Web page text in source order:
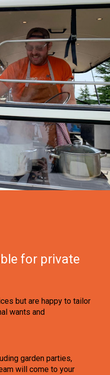
for private
but are happy to tailor
wants and
garden parties,
will come to your